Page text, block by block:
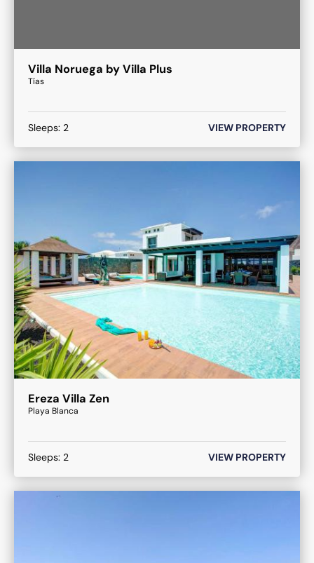
Villa Noruega by Villa Plus
Tías
Sleeps: 2 VIEW PROPERTY
Ereza Villa Zen
Playa Blanca
Sleeps: 2 VIEW PROPERTY